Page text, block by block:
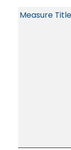
Measure